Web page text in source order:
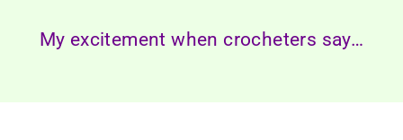
My excitement when crocheters say…